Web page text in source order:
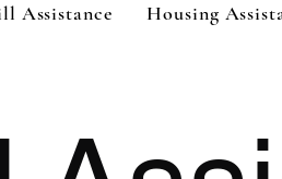
Assistance Housing